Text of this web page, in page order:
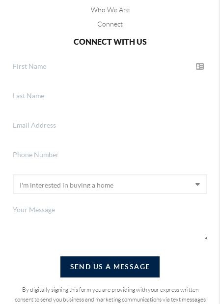
Who We Are
Connect
CONNECT WITH US
SEND US A MESSAGE
By digitally signing this form you are providingwith your express written
consent to send you business and marketing communications via text messages